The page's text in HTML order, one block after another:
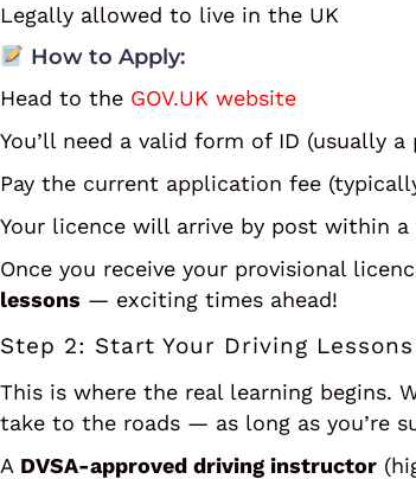
Legally allowed to live in the UK
How to Apply:
Head to the GOV.UK website
You’ll need a valid form of ID (usually a
Pay the current application fee
Your licence will arrive by post within
Once you receive your provisional
lessons — exciting times ahead!
Step 2: Start Your Driving Lessons
This is where the real learning begins.
take to the roads — as long as you’re
A DVSA-approved driving instructor